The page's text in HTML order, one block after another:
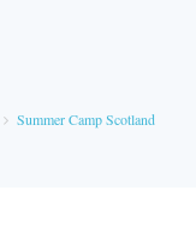
Summer Camp Scotland